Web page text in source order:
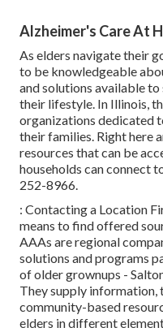
Alzheimer's Care At
As elders navigate their
to be knowledgeable
and solutions available
their lifestyle. In Illinois,
organizations dedicated
their families. Right here
resources that can be
households can connect
252-8966.
: Contacting a Location
means to find offered
AAAs are regional
solutions and programs
of older grownups -
They supply information,
community-based
elders in different